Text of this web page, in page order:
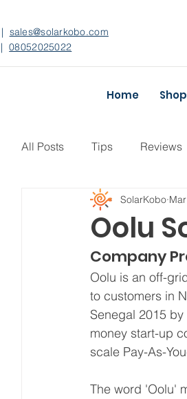
| sales@solarkobo.com
|08052025022
Home Shop
All Posts Tips Reviews
Oolu
SolarKobo
Company
Oolu is an off-
to customers in
Senegal 2015
money start-up
scale Pay-As-
The word 'Oolu'